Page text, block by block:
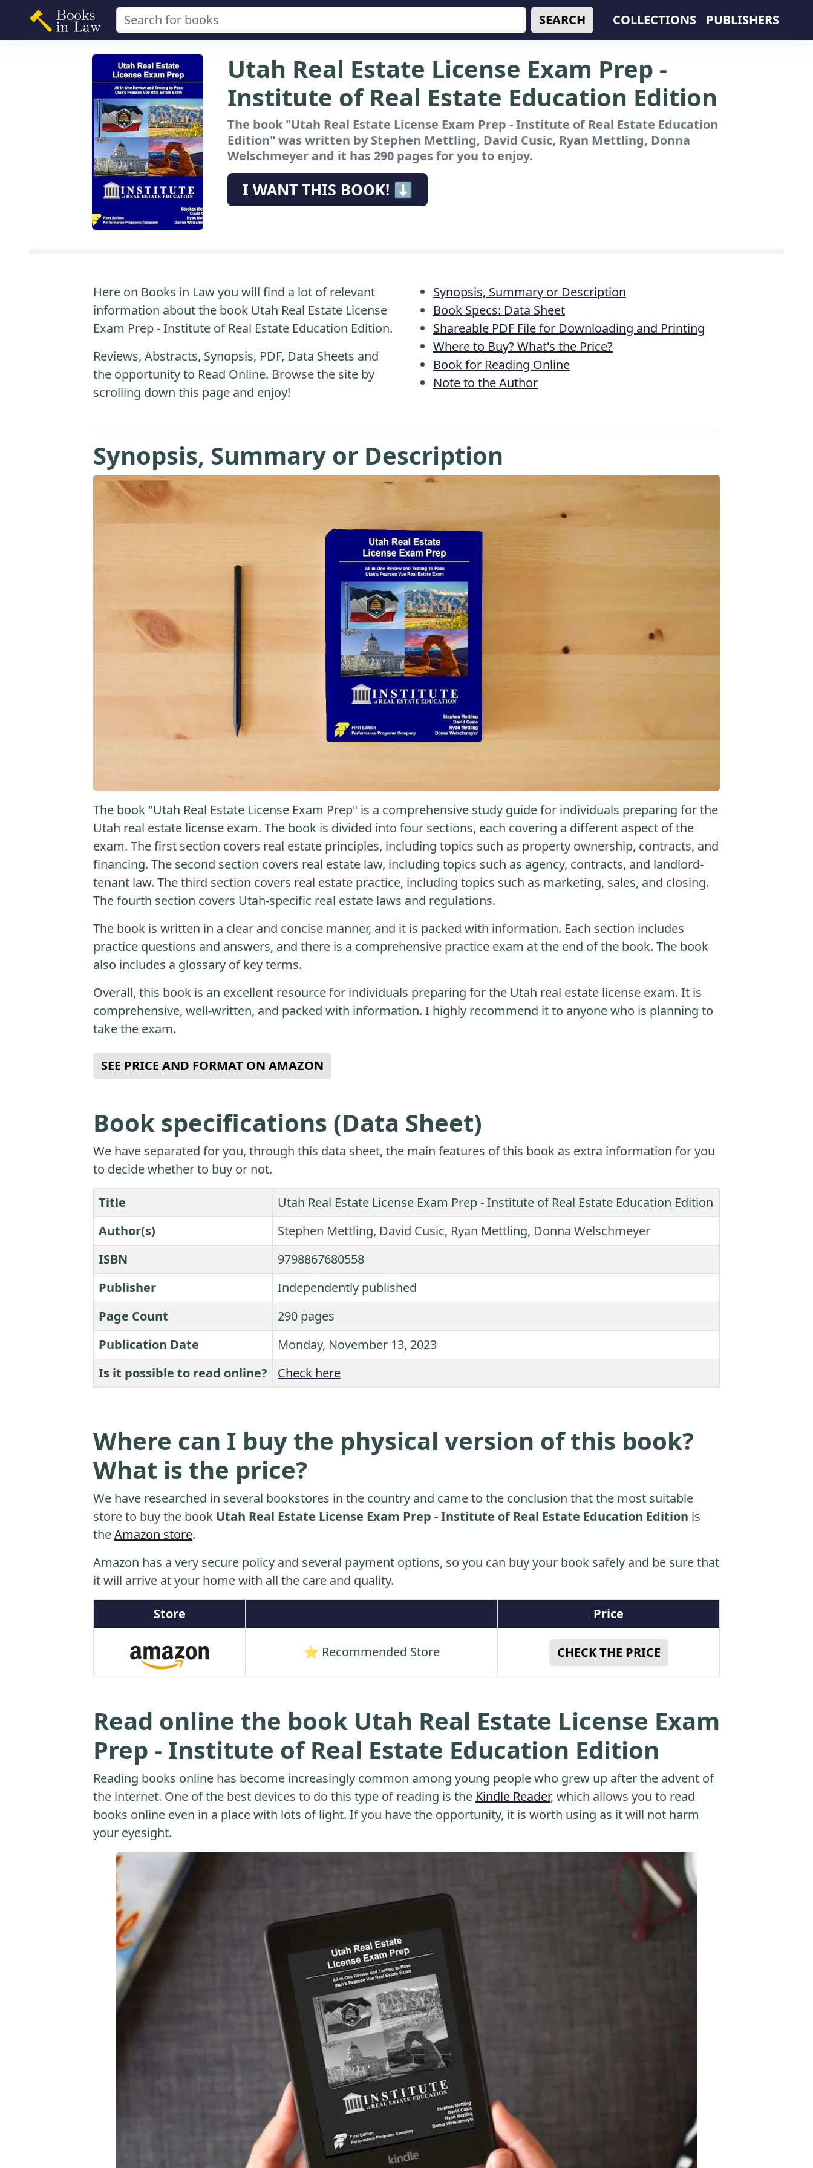
SEARCH COLLECTIONS PUBLISHERS
Utah Real Estate License Exam Prep -
Institute of Real Estate Education Edition
The book "Utah Real Estate License Exam Prep - Institute of Real Estate Education
Edition" was written by Stephen Mettling, David Cusic, Ryan Mettling, Donna
Welschmeyer and it has 290 pages for you to enjoy.
I WANT THIS BOOK! ⬇️
Here on Books in Law you will find a lot of relevant
information about the book Utah Real Estate License
Exam Prep - Institute of Real Estate Education Edition.
Reviews, Abstracts, Synopsis, PDF, Data Sheets and
the opportunity to Read Online. Browse the site by
scrolling down this page and enjoy!
Synopsis, Summary or Description
Book Specs: Data Sheet
Shareable PDF File for Downloading and Printing
Where to Buy? What's the Price?
Book for Reading Online
Note to the Author
Synopsis, Summary or Description
The book "Utah Real Estate License Exam Prep" is a comprehensive study guide for individuals preparing for the
Utah real estate license exam. The book is divided into four sections, each covering a different aspect of the
exam. The first section covers real estate principles, including topics such as property ownership, contracts, and
financing. The second section covers real estate law, including topics such as agency, contracts, and landlord-
tenant law. The third section covers real estate practice, including topics such as marketing, sales, and closing.
The fourth section covers Utah-specific real estate laws and regulations.
The book is written in a clear and concise manner, and it is packed with information. Each section includes
practice questions and answers, and there is a comprehensive practice exam at the end of the book. The book
also includes a glossary of key terms.
Overall, this book is an excellent resource for individuals preparing for the Utah real estate license exam. It is
comprehensive, well-written, and packed with information. I highly recommend it to anyone who is planning to
take the exam.
SEE PRICE AND FORMAT ON AMAZON
Book specifications (Data Sheet)
We have separated for you, through this data sheet, the main features of this book as extra information for you
to decide whether to buy or not.
Title
Utah Real Estate License Exam Prep - Institute of Real Estate Education Edition
Author(s)
Stephen Mettling, David Cusic, Ryan Mettling, Donna Welschmeyer
ISBN
9798867680558
Publisher
Independently published
Page Count
290 pages
Publication Date
Monday, November 13, 2023
Is it possible to read online?
Check here
Where can I buy the physical version of this book?
What is the price?
We have researched in several bookstores in the country and came to the conclusion that the most suitable
store to buy the book Utah Real Estate License Exam Prep - Institute of Real Estate Education Edition is
theAmazon store.
Amazon has a very secure policy and several payment options, so you can buy your book safely and be sure that
it will arrive at your home with all the care and quality.
Store Price
⭐ Recommended Store CHECK THE PRICE
Read online the book Utah Real Estate License Exam
Prep - Institute of Real Estate Education Edition
Reading books online has become increasingly common among young people who grew up after the advent of
the internet. One of the best devices to do this type of reading is the Kindle Reader, which allows you to read
books online even in a place with lots of light. If you have the opportunity, it is worth using as it will not harm
your eyesight.